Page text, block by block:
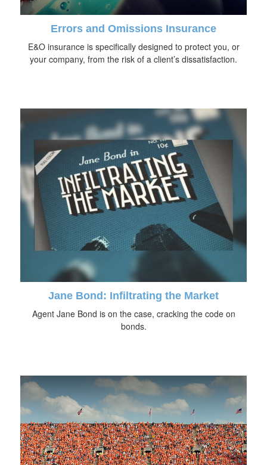
Errors and Omissions Insurance
E&O insurance is specifically designed to protect you, or
your company, from the risk of a client’s dissatisfaction.
Jane Bond: Infiltrating the Market
Agent Jane Bond is on the case, cracking the code on
bonds.